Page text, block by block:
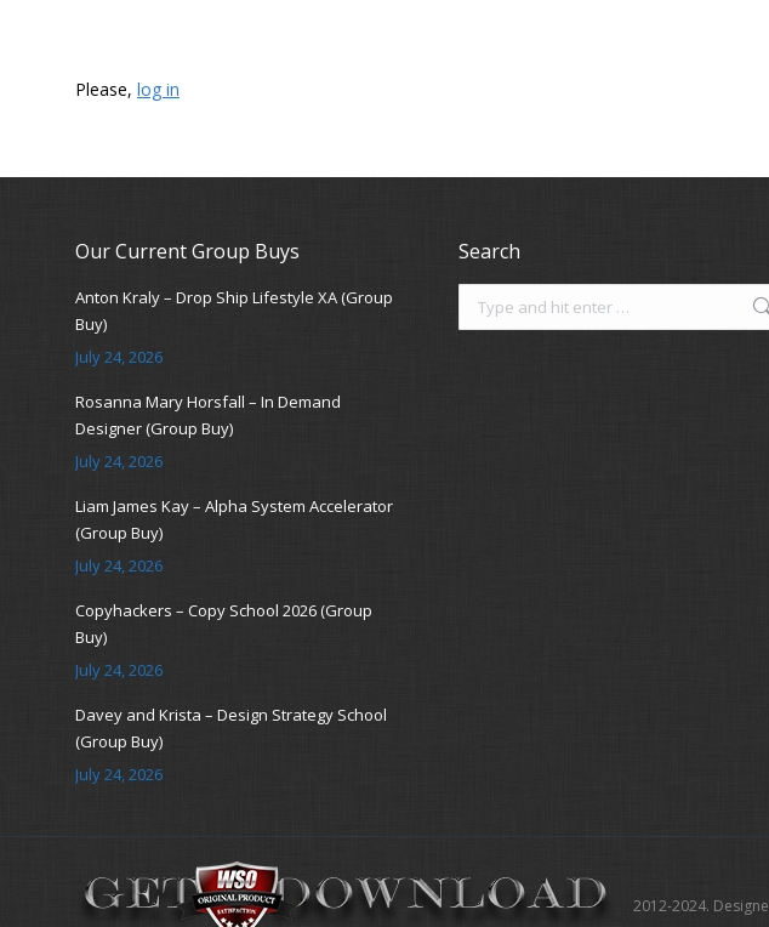
Please, log in
Our Current Group Buys
Anton Kraly – Drop Ship Lifestyle XA (Group
Buy)
July 24, 2026
Rosanna Mary Horsfall – In Demand
Designer (Group Buy)
July 24, 2026
Liam James Kay – Alpha System Accelerator
(Group Buy)
July 24, 2026
Copyhackers – Copy School 2026 (Group
Buy)
July 24, 2026
Davey and Krista – Design Strategy School
(Group Buy)
July 24, 2026
Search
2012-2024.